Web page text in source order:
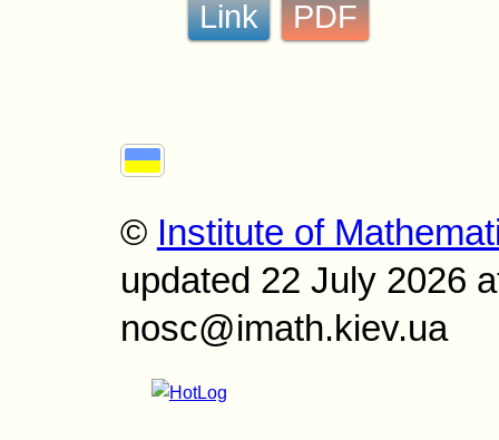
Link PDF
© Institute of
updated 22 July 2026
nosc@imath.kiev.ua